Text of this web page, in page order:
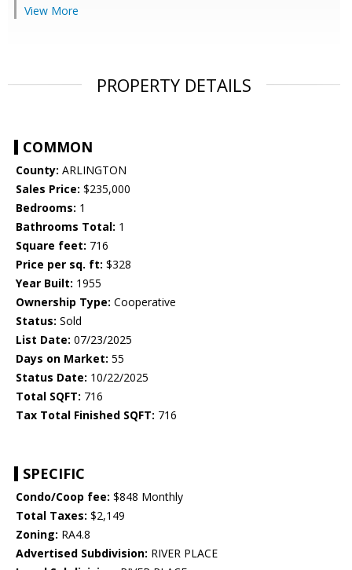
View More
PROPERTY DETAILS
COMMON
County: ARLINGTON
Sales Price: $235,000
Bedrooms: 1
Bathrooms Total: 1
Square feet: 716
Price per sq. ft: $328
Year Built: 1955
Ownership Type: Cooperative
Status: Sold
List Date: 07/23/2025
Days on Market: 55
Status Date: 10/22/2025
Total SQFT: 716
Tax Total Finished SQFT: 716
SPECIFIC
Condo/Coop fee: $848 Monthly
Total Taxes: $2,149
Zoning: RA4.8
Advertised Subdivision: RIVER PLACE